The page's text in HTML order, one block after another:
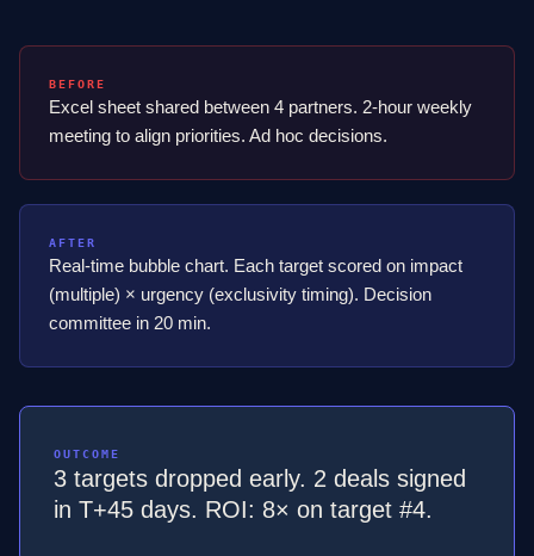
BEFORE
Excel sheet shared between 4 partners. 2-hour weekly
meeting to align priorities. Ad hoc decisions.
AFTER
Real-time bubble chart. Each target scored on impact
(multiple) × urgency (exclusivity timing). Decision
committee in 20 min.
OUTCOME
3 targets dropped early. 2 deals signed
in T+45 days. ROI: 8× on target #4.